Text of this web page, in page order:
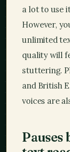
a lot to use
However,
unlimited
quality will
stuttering.
and British
voices are
Pauses